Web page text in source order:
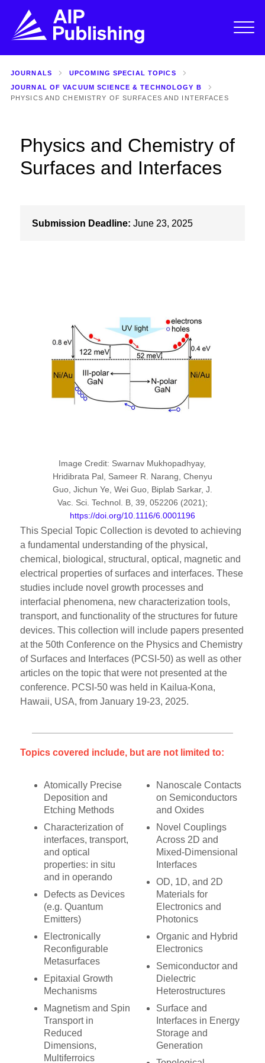
JOURNALS
UPCOMING SPECIAL TOPICS
JOURNAL OF VACUUM SCIENCE & TECHNOLOGY B
PHYSICS AND CHEMISTRY OF SURFACES AND INTERFACES
Physics and Chemistry of
Surfaces and Interfaces
Submission Deadline: June 23, 2025
Image Credit: Swarnav Mukhopadhyay,
Hridibrata Pal, Sameer R. Narang, Chenyu
Guo, Jichun Ye, Wei Guo, Biplab Sarkar, J.
Vac. Sci. Technol. B, 39, 052206 (2021);
https://doi.org/10.1116/6.0001196
This Special Topic Collection is devoted to achieving
a fundamental understanding of the physical,
chemical, biological, structural, optical, magnetic and
electrical properties of surfaces and interfaces. These
studies include novel growth processes and
interfacial phenomena, new characterization tools,
transport, and functionality of the structures for future
devices. This collection will include papers presented
at the 50th Conference on the Physics and Chemistry
of Surfaces and Interfaces (PCSI-50) as well as other
articles on the topic that were not presented at the
conference. PCSI-50 was held in Kailua-Kona,
Hawaii, USA, from January 19-23, 2025.
Topics covered include, but are not limited to:
Atomically Precise
Deposition and
Etching Methods
Characterization of
interfaces, transport,
and optical
properties: in situ
and in operando
Defects as Devices
(e.g. Quantum
Emitters)
Electronically
Reconfigurable
Metasurfaces
Epitaxial Growth
Mechanisms
Magnetism and Spin
Transport in
Reduced
Dimensions,
Multiferroics
Nanoscale Contacts
on Semiconductors
and Oxides
Novel Couplings
Across 2D and
Mixed-Dimensional
Interfaces
OD, 1D, and 2D
Materials for
Electronics and
Photonics
Organic and Hybrid
Electronics
Semiconductor and
Dielectric
Heterostructures
Surface and
Interfaces in Energy
Storage and
Generation